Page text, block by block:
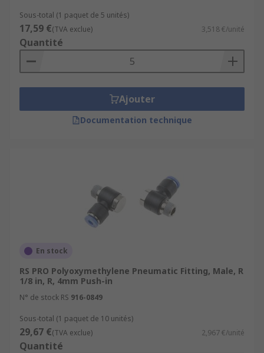
Sous-total (1 paquet de 5 unités)
17,59 €(TVA exclue) 3,518 €/unité
Quantité
Ajouter
Documentation technique
En stock
RS PRO Polyoxymethylene Pneumatic Fitting, Male, R
1/8 in, R, 4mm Push-in
N° de stock RS 916-0849
Sous-total (1 paquet de 10 unités)
29,67 €(TVA exclue) 2,967 €/unité
Quantité